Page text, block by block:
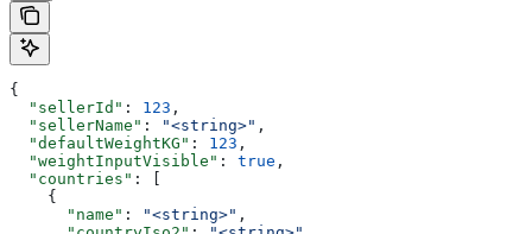
{
  "sellerId"
: 123 ,
  "sellerName"
: "<string>" ,
  "defaultWeightKG"
: 123 ,
  "weightInputVisible"
: true ,
  "countries"
: [
    {
      "name"
: "<string>" ,